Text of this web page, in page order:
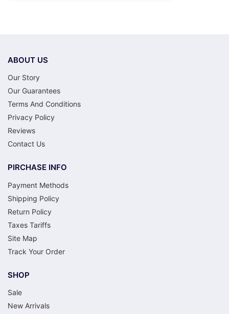
ABOUT US
Our Story
Our Guarantees
Terms And Conditions
Privacy Policy
Reviews
Contact Us
PIRCHASE INFO
Payment Methods
Shipping Policy
Return Policy
Taxes Tariffs
Site Map
Track Your Order
SHOP
Sale
New Arrivals